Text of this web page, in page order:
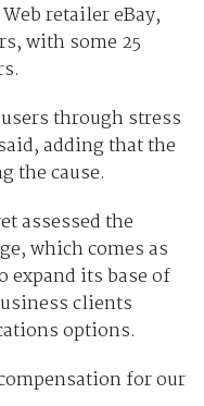
retailer eBay,
with some 25
through stress
adding that the
the cause.
assessed the
which comes as
expand its base of
clients
options.
for our